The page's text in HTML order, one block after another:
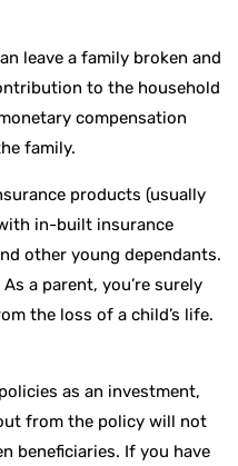
leave a family broken and
to the household
compensation
family.
products (usually
in-built insurance
other young dependants.
a parent, you’re surely
the loss of a child’s life.
as an investment,
from the policy will not
beneficiaries. If you have